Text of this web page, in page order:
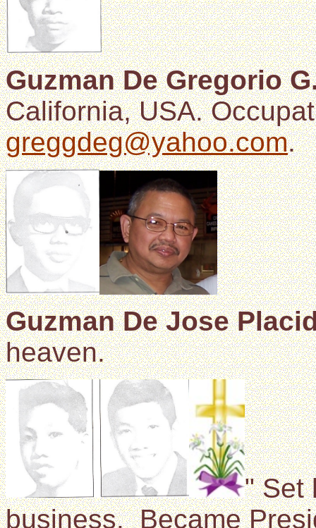
Guzman De Gregorio
California, USA.
greggdeg@yahoo.com.
Guzman De Jose
heaven.
" Set
business. Became